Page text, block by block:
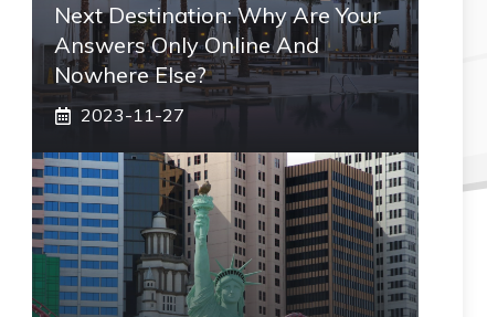
Next Destination: Why Are Your
Answers Only Online And
Nowhere Else?
2023-11-27